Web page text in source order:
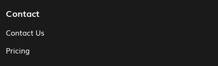
Contact
Contact Us
Pricing